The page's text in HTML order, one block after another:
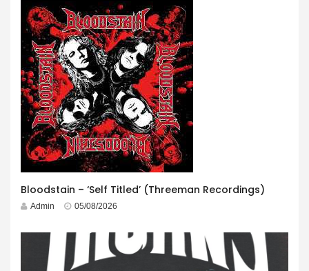
Bloodstain – ‘Self Titled’ (Threeman Recordings)
Admin 05/08/2026